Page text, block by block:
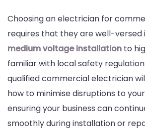
Choosing an electrician for
requires that they are well-versed
medium voltage installation to
familiar with local safety
qualified commercial electrician
how to minimise disruptions to
ensuring your business can
smoothly during installation or